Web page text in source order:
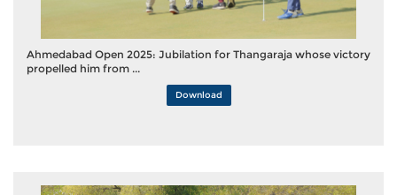
Ahmedabad Open 2025: Jubilation for Thangaraja whose victory
propelled him from ...
Download